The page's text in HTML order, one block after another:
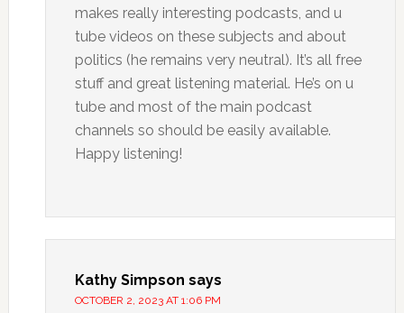
makes really interesting podcasts, and u
tube videos on these subjects and about
politics (he remains very neutral). It’s all free
stuff and great listening material. He’s on u
tube and most of the main podcast
channels so should be easily available.
Happy listening!
Kathy Simpson says
OCTOBER 2, 2023 AT 1:06 PM